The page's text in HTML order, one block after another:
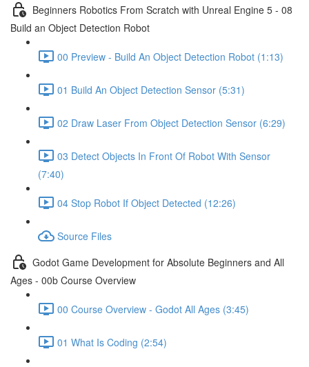
Beginners Robotics From Scratch with Unreal Engine 5 - 08
Build an Object Detection Robot
00 Preview - Build An Object Detection Robot (1:13)
01 Build An Object Detection Sensor (5:31)
02 Draw Laser From Object Detection Sensor (6:29)
03 Detect Objects In Front Of Robot With Sensor
(7:40)
04 Stop Robot If Object Detected (12:26)
Source Files
Godot Game Development for Absolute Beginners and All
Ages - 00b Course Overview
00 Course Overview - Godot All Ages (3:45)
01 What Is Coding (2:54)